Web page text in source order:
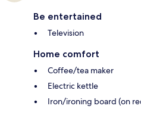
Be entertained
Television
Home comfort
Coffee/tea maker
Electric kettle
Iron/ironing board (on